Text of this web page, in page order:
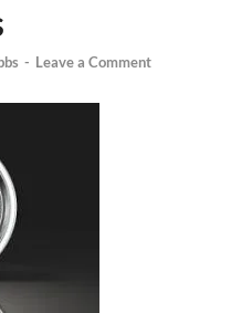
- Leave a Comment